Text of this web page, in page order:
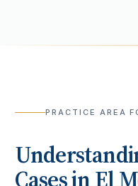
PRACTICE AREA
Cases inEl